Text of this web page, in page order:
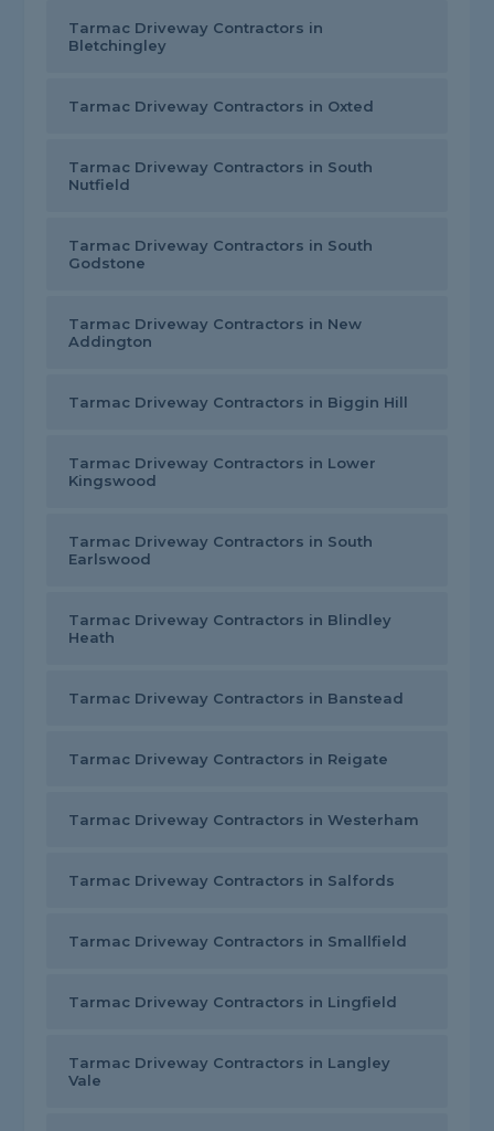
Tarmac Driveway Contractors in
Bletchingley
Tarmac Driveway Contractors in Oxted
Tarmac Driveway Contractors in South
Nutfield
Tarmac Driveway Contractors in South
Godstone
Tarmac Driveway Contractors in New
Addington
Tarmac Driveway Contractors in Biggin Hill
Tarmac Driveway Contractors in Lower
Kingswood
Tarmac Driveway Contractors in South
Earlswood
Tarmac Driveway Contractors in Blindley
Heath
Tarmac Driveway Contractors in Banstead
Tarmac Driveway Contractors in Reigate
Tarmac Driveway Contractors in Westerham
Tarmac Driveway Contractors in Salfords
Tarmac Driveway Contractors in Smallfield
Tarmac Driveway Contractors in Lingfield
Tarmac Driveway Contractors in Langley
Vale